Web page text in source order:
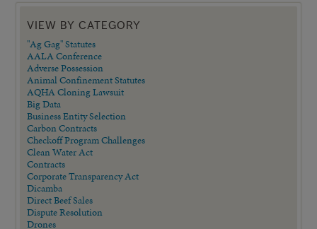
VIEW BY CATEGORY
"Ag Gag" Statutes
AALA Conference
Adverse Possession
Animal Confinement Statutes
AQHA Cloning Lawsuit
Big Data
Business Entity Selection
Carbon Contracts
Checkoff Program Challenges
Clean Water Act
Contracts
Corporate Transparency Act
Dicamba
Direct Beef Sales
Dispute Resolution
Drones